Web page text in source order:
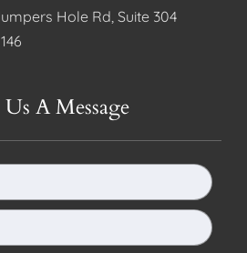
Hole Rd, Suite 304
Us A Message